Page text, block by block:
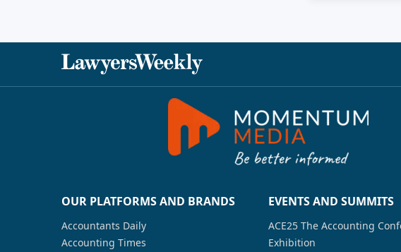
OUR PLATFORMS AND BRANDS
Accountants Daily
Accounting Times
EVENTS AND SUMMITS
ACE25 The Accounting
Exhibition